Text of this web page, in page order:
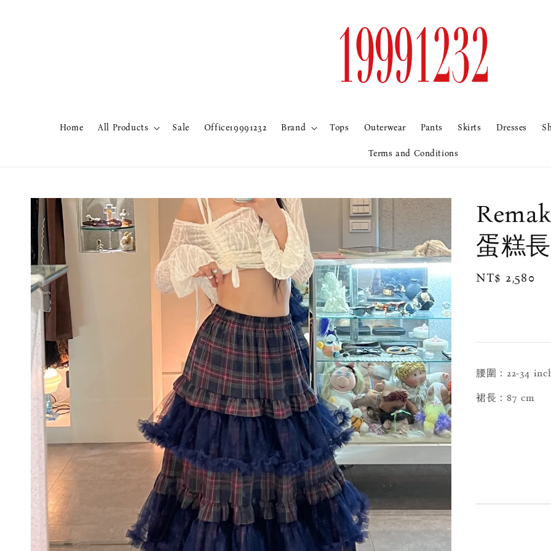
Home All Products Sale Office19991232 Brand Tops Outerwear Pants Skirts Dresses
Terms and Conditions
蛋糕
Regular
NT$ 2,580
腰圍：22-34
裙長：87 cm